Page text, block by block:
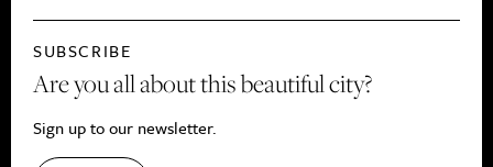
SUBSCRIBE
Are you all about this beautiful city?
Sign up to our newsletter.